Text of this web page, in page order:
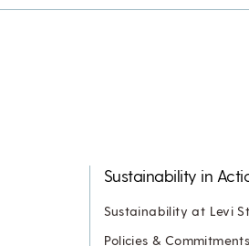
Sustainability in
Sustainability at Levi
Policies & Commitments